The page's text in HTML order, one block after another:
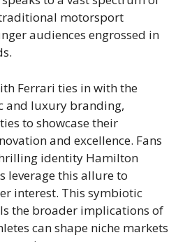
motorsport
audiences engrossed in
Ferrari ties in with the
and luxury branding,
to showcase their
and excellence. Fans
identity Hamilton
leverage this allure to
interest. This symbiotic
the broader implications of
can shape niche markets